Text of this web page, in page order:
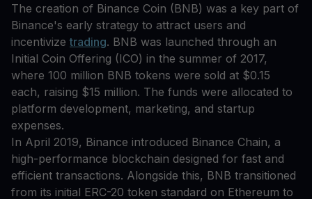
The creation of Binance Coin (BNB) was a key part of
Binance's early strategy to attract users and
incentivizetrading. BNB was launched through an
Initial Coin Offering (ICO) in the summer of 2017,
where 100 million BNB tokens were sold at $0.15
each, raising $15 million. The funds were allocated to
platform development, marketing, and startup
expenses.
In April 2019, Binance introduced Binance Chain, a
high-performance blockchain designed for fast and
efficient transactions. Alongside this, BNB transitioned
from its initial ERC-20 token standard on Ethereum to